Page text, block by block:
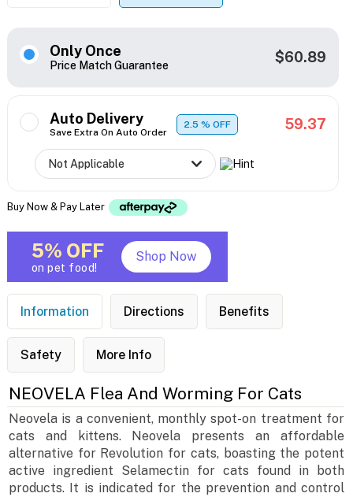
Only Once
Price Match Guarantee $60.89
Auto Delivery
Save Extra On Auto Order
2.5% OFF 59.37
Buy Now & Pay Later
5% OFF
on pet food!
Shop Now
Information Directions Benefits
Safety More Info
NEOVELA Flea And Worming For Cats
Neovela is a convenient, monthly spot-on treatment for
cats and kittens. Neovela presents an affordable
alternative for Revolution for cats, boasting the potent
active ingredient Selamectin for cats found in both
products. It is indicated for the prevention and control